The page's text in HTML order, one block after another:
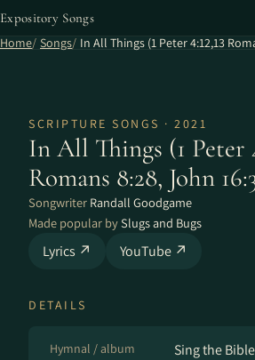
Expository Songs
Home Songs In All Things (1 Peter 4:12,13
SCRIPTURE SONGS · 2021
In All Things (1 Peter
Romans 8:28, John
Songwriter Randall Goodgame
Made popular bySlugs and Bugs
Lyrics ↗ YouTube ↗
DETAILS
Hymnal / album Sing the